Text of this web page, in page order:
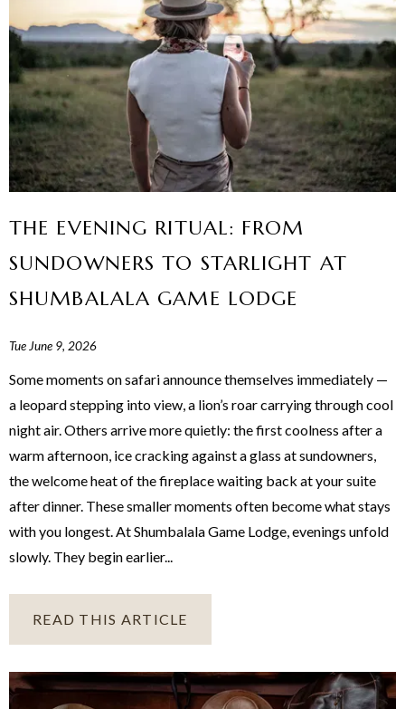
THE EVENING RITUAL: FROM
SUNDOWNERS TO STARLIGHT AT
SHUMBALALA GAME LODGE
Tue June 9, 2026
Some moments on safari announce themselves immediately —
a leopard stepping into view, a lion’s roar carrying through cool
night air. Others arrive more quietly: the first coolness after a
warm afternoon, ice cracking against a glass at sundowners,
the welcome heat of the fireplace waiting back at your suite
after dinner. These smaller moments often become what stays
with you longest. At Shumbalala Game Lodge, evenings unfold
slowly. They begin earlier...
READ THIS ARTICLE